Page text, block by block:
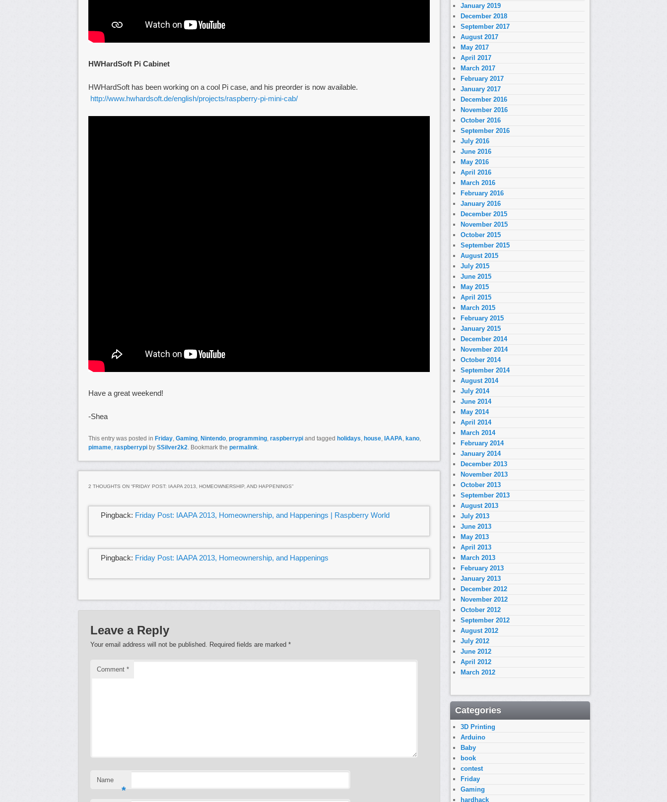
HWHardSoft Pi Cabinet
HWHardSoft has been working on a cool Pi case, and his preorder is now available.
http://www.hwhardsoft.de/english/projects/raspberry-pi-mini-cab/
Have a great weekend!
-Shea
This entry was posted in Friday, Gaming, Nintendo, programming, raspberrypi and tagged holidays, house, IAAPA, kano,
pimame, raspberrypi by SSilver2k2. Bookmark the permalink.
2 THOUGHTS ON “FRIDAY POST: IAAPA 2013, HOMEOWNERSHIP, AND HAPPENINGS”
Pingback: Friday Post: IAAPA 2013, Homeownership, and Happenings | Raspberry World
Pingback: Friday Post: IAAPA 2013, Homeownership, and Happenings
Leave a Reply
Your email address will not be published. Required fields are marked*
Comment*
Name
*
January 2019
December 2018
September 2017
August 2017
May 2017
April 2017
March 2017
February 2017
January 2017
December 2016
November 2016
October 2016
September 2016
July 2016
June 2016
May 2016
April 2016
March 2016
February 2016
January 2016
December 2015
November 2015
October 2015
September 2015
August 2015
July 2015
June 2015
May 2015
April 2015
March 2015
February 2015
January 2015
December 2014
November 2014
October 2014
September 2014
August 2014
July 2014
June 2014
May 2014
April 2014
March 2014
February 2014
January 2014
December 2013
November 2013
October 2013
September 2013
August 2013
July 2013
June 2013
May 2013
April 2013
March 2013
February 2013
January 2013
December 2012
November 2012
October 2012
September 2012
August 2012
July 2012
June 2012
April 2012
March 2012
Categories
3D Printing
Arduino
Baby
book
contest
Friday
Gaming
hardhack